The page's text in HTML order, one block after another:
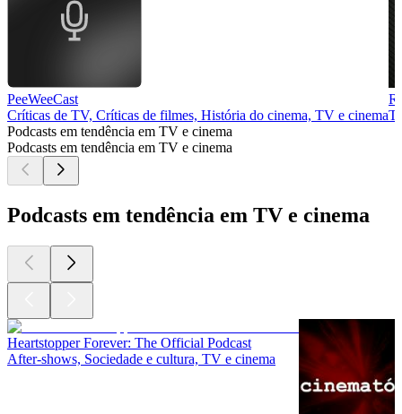
PeeWeeCast
Críticas de TV, Críticas de filmes, História do cinema, TV e cinema
Podcasts em tendência em TV e cinema
Podcasts em tendência em TV e cinema
Podcasts em tendência em TV e cinema
Heartstopper Forever: The Official Podcast
After‑shows, Sociedade e cultura, TV e cinema